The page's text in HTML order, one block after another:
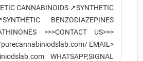
CANNABINOIDS ↗️SYNTHETIC
BENZODIAZEPINES
>>>CONTACT US>>>
EMAIL>
WHATSAPP,SIGNAL